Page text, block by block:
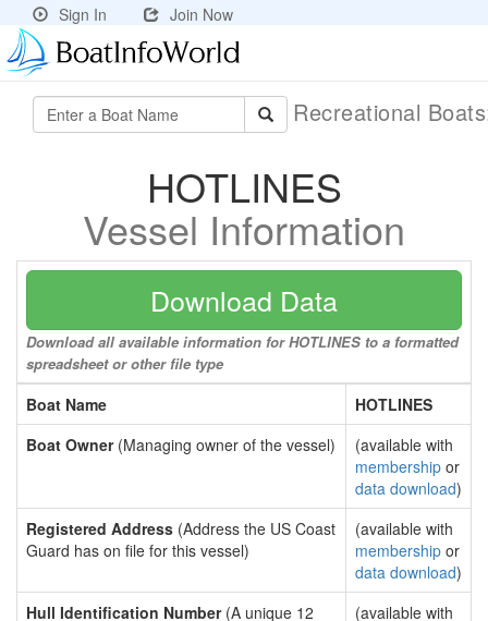
Sign In Join Now
Recreational
HOTLINES
Vessel Information
Download Data
Download all available information for HOTLINES to a formatted
spreadsheet or other file type
Boat Name
HOTLINES
Boat Owner(Managing owner of the vessel)
(available with
membership or
data download)
Registered Address (Address the US Coast
Guard has on file for this vessel)
(available with
membership or
data download)
Hull Identification Number(A unique 12
(available with